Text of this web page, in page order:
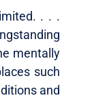
. . .
mentally
such
and